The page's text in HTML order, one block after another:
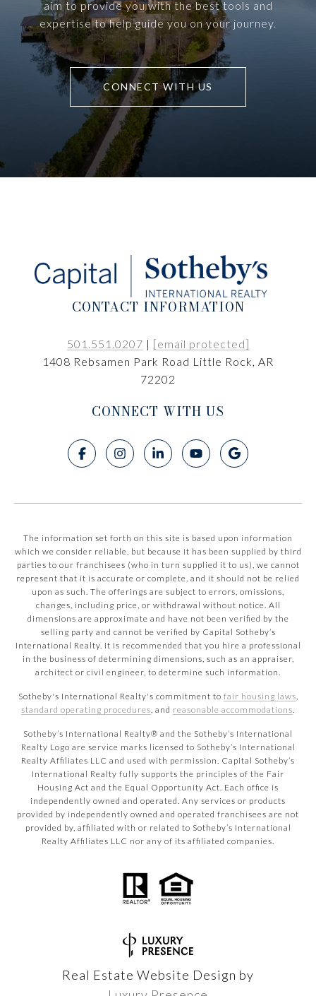
aim to provide you with the best tools and
expertise to help guide you on your journey.
CONNECT WITH US
CONTACT INFORMATION
501.551.0207 | [email protected]
1408 Rebsamen Park Road Little Rock, AR
72202
CONNECT WITH US
The information set forth on this site is based upon information
which we consider reliable, but because it has been supplied by third
parties to our franchisees (who in turn supplied it to us), we cannot
represent that it is accurate or complete, and it should not be relied
upon as such. The offerings are subject to errors, omissions,
changes, including price, or withdrawal without notice. All
dimensions are approximate and have not been verified by the
selling party and cannot be verified by Capital Sotheby’s
International Realty. It is recommended that you hire a professional
in the business of determining dimensions, such as an appraiser,
architect or civil engineer, to determine such information.
Sotheby's International Realty's commitment to fair housing laws
standard operating procedures , and reasonable accommodations
​​​​​Sotheby’s International Realty® and the Sotheby’s International
Realty Logo are service marks licensed to Sotheby’s International
Realty Affiliates LLC and used with permission. Capital Sotheby’s
International Realty fully supports the principles of the Fair
Housing Act and the Equal Opportunity Act. Each office is
independently owned and operated. Any services or products
provided by independently owned and operated franchisees are not
provided by, affiliated with or related to Sotheby’s International
Realty Affiliates LLC nor any of its affiliated companies.
Real Estate Website Design by